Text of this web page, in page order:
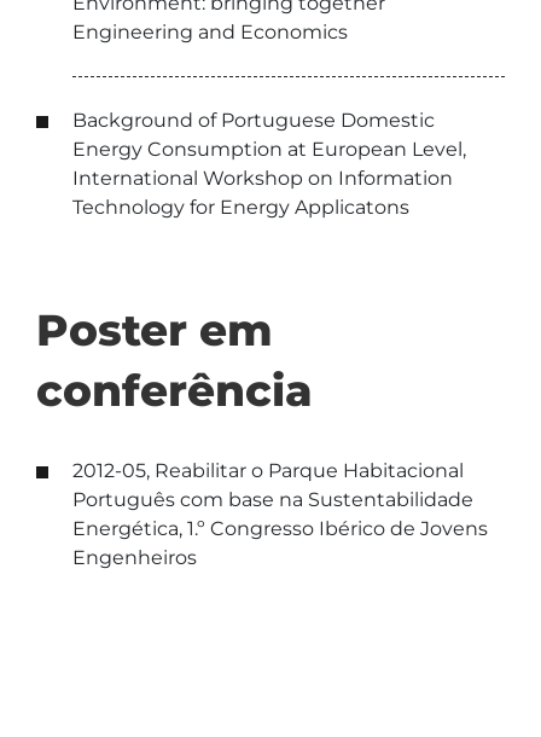
Engineering and Economics
Background of Portuguese Domestic
Energy Consumption at European Level,
International Workshop on Information
Technology for Energy Applicatons
Poster em
conferência
2012-05, Reabilitar o Parque Habitacional
Português com base na Sustentabilidade
Energética, 1.º Congresso Ibérico de Jovens
Engenheiros